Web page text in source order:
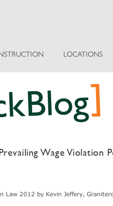
LOCATIONS
Wage Violation
2012 by Kevin Jeffery,